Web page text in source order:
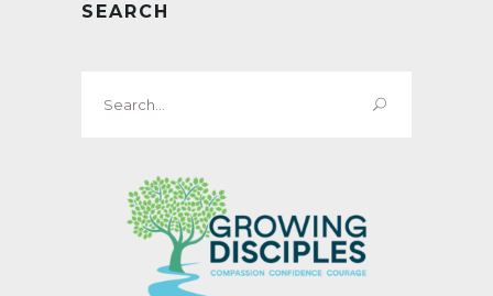
SEARCH
for: